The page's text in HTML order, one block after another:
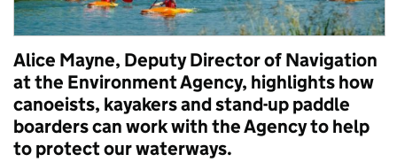
Alice Mayne, Deputy Director of Navigation
at the Environment Agency, highlights how
canoeists, kayakers and stand-up paddle
boarders can work with the Agency to help
to protect our waterways.